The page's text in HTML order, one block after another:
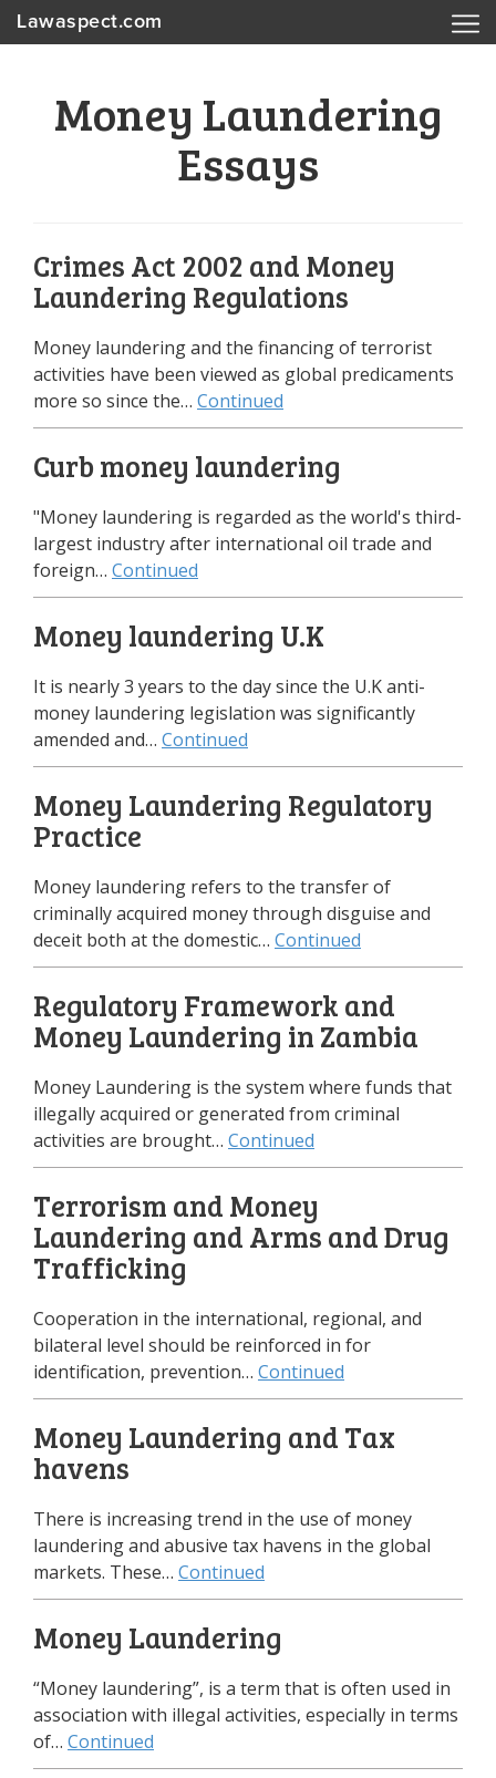
Lawaspect.com
Money Laundering
Essays
Crimes Act 2002 and Money
Laundering Regulations
Money laundering and the financing of terrorist
activities have been viewed as global predicaments
more so since the… Continued
Curb money laundering
"Money laundering is regarded as the world's third-
largest industry after international oil trade and
foreign… Continued
Money laundering U.K
It is nearly 3 years to the day since the U.K anti-
money laundering legislation was significantly
amended and… Continued
Money Laundering Regulatory
Practice
Money laundering refers to the transfer of
criminally acquired money through disguise and
deceit both at the domestic… Continued
Regulatory Framework and
Money Laundering in Zambia
Money Laundering is the system where funds that
illegally acquired or generated from criminal
activities are brought… Continued
Terrorism and Money
Laundering and Arms and Drug
Trafficking
Cooperation in the international, regional, and
bilateral level should be reinforced in for
identification, prevention… Continued
Money Laundering and Tax
havens
There is increasing trend in the use of money
laundering and abusive tax havens in the global
markets. These… Continued
Money Laundering
“Money laundering”, is a term that is often used in
association with illegal activities, especially in terms
of… Continued